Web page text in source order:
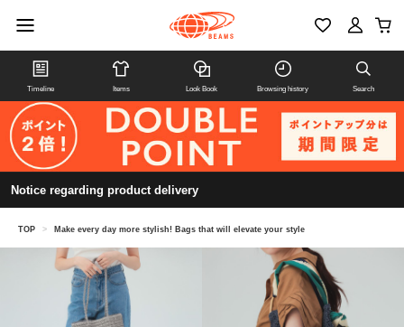
Timeline Items Look Book Browsing history Search
Notice regarding product delivery
TOP > Make every day more stylish! Bags that will elevate your style